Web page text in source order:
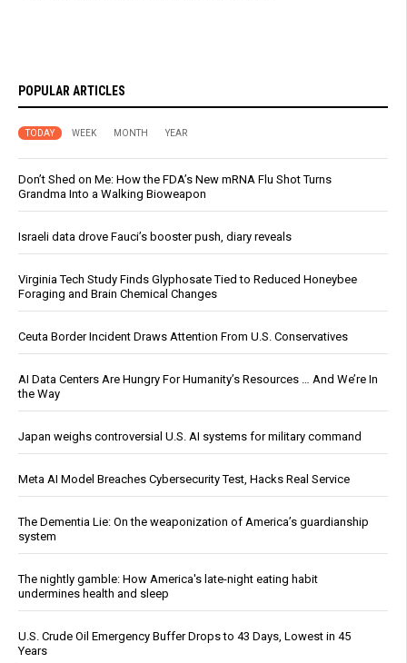
POPULAR ARTICLES
TODAY WEEK MONTH YEAR
Don’t Shed on Me: How the FDA’s New mRNA Flu Shot Turns
Grandma Into a Walking Bioweapon
Israeli data drove Fauci’s booster push, diary reveals
Virginia Tech Study Finds Glyphosate Tied to Reduced Honeybee
Foraging and Brain Chemical Changes
Ceuta Border Incident Draws Attention From U.S. Conservatives
AI Data Centers Are Hungry For Humanity’s Resources … And We’re In
the Way
Japan weighs controversial U.S. AI systems for military command
Meta AI Model Breaches Cybersecurity Test, Hacks Real Service
The Dementia Lie: On the weaponization of America’s guardianship
system
The nightly gamble: How America's late-night eating habit
undermines health and sleep
U.S. Crude Oil Emergency Buffer Drops to 43 Days, Lowest in 45
Years